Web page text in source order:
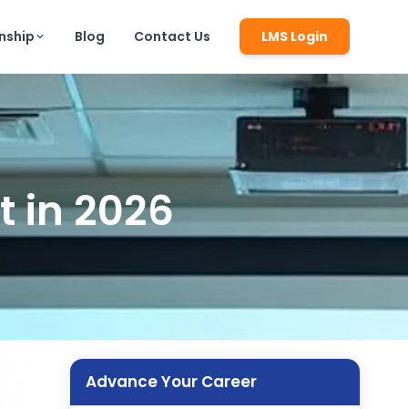
Blog Contact Us LMS Login
in 2026
Advance Your Career